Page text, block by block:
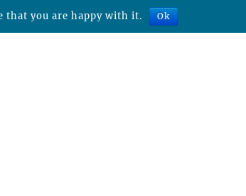
that you are happy with it. Ok